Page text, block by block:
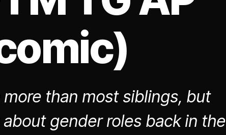
than most siblings, but
gender roles back in the